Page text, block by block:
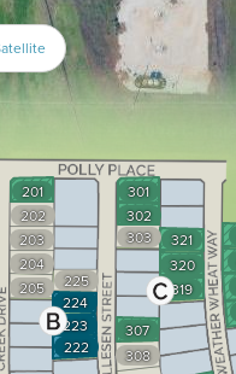
308
303
225
205
204
203
202
201
222
223
224
301
302
307
319
320
321